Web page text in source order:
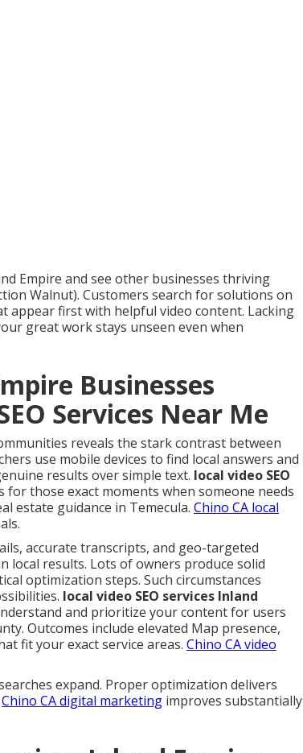
Empire and see other businesses thriving
Walnut). Customers search for solutions on
appear first with helpful video content. Lacking
great work stays unseen even when
Businesses
Services Near Me
reveals the stark contrast between
use mobile devices to find local answers and
results over simple text. local video SEO
those exact moments when someone needs
estate guidance in Temecula. Chino CA local
accurate transcripts, and geo-targeted
local results. Lots of owners produce solid
optimization steps. Such circumstances
local video SEO services Inland
and prioritize your content for users
Outcomes include elevated Map presence,
fit your exact service areas. Chino CA video
expand. Proper optimization delivers
Chino CA digital marketing improves substantially